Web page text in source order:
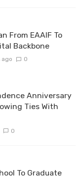
From EAAIF To
Backbone
ago 0
Anniversary
Ties With
0
To Graduate